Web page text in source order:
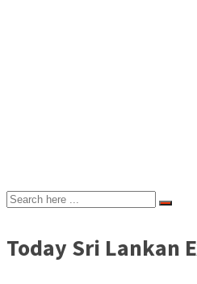
Today Sri Lankan